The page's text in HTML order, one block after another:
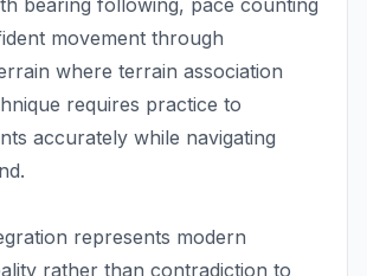
movement through
where terrain association
requires practice to
accurately while navigating
represents modern
rather than contradiction to